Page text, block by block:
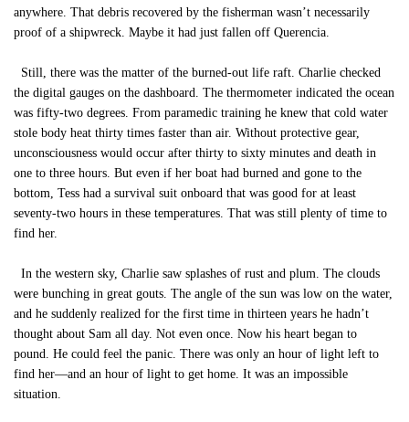
anywhere. That debris recovered by the fisherman wasn’t necessarily
proof of a shipwreck. Maybe it had just fallen off Querencia.
Still, there was the matter of the burned-out life raft. Charlie checked
the digital gauges on the dashboard. The thermometer indicated the ocean
was fifty-two degrees. From paramedic training he knew that cold water
stole body heat thirty times faster than air. Without protective gear,
unconsciousness would occur after thirty to sixty minutes and death in
one to three hours. But even if her boat had burned and gone to the
bottom, Tess had a survival suit onboard that was good for at least
seventy-two hours in these temperatures. That was still plenty of time to
find her.
In the western sky, Charlie saw splashes of rust and plum. The clouds
were bunching in great gouts. The angle of the sun was low on the water,
and he suddenly realized for the first time in thirteen years he hadn’t
thought about Sam all day. Not even once. Now his heart began to
pound. He could feel the panic. There was only an hour of light left to
find her—and an hour of light to get home. It was an impossible
situation.